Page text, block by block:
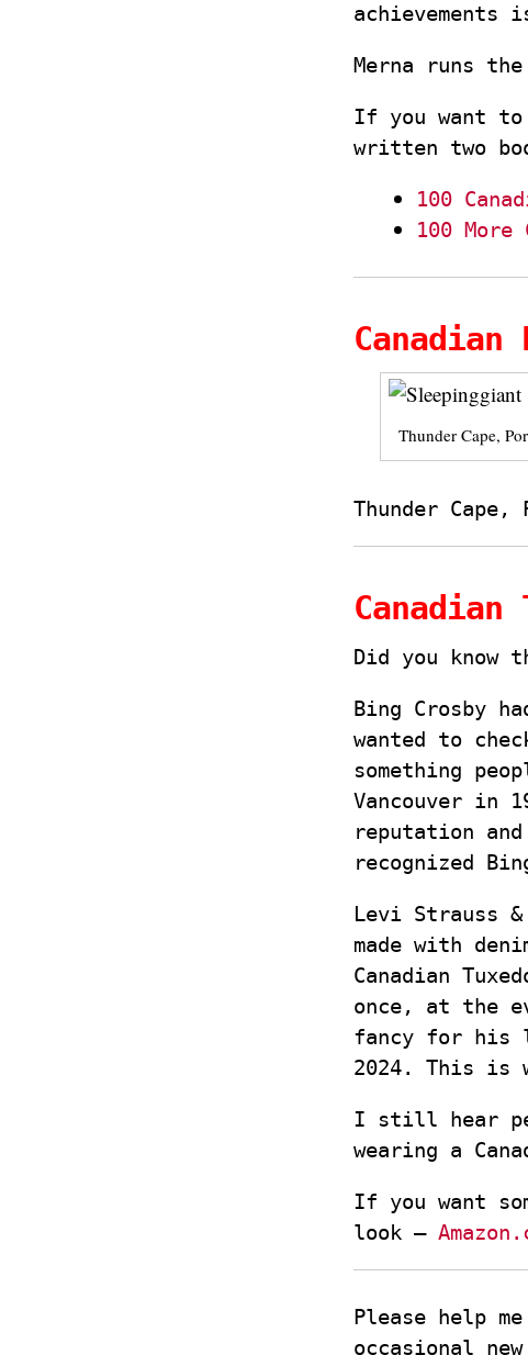
achievements
Merna runs
If you want to
written two
100
100 More
Canadian
Thunder Cape,
Thunder
Canadian
Did you know
Bing Crosby
wanted to
something
Vancouver in
reputation
recognized
Levi Strauss
made with
Canadian
once, at the
fancy for his
2024. This is
I still hear
wearing a
If you want
look –
Please help
occasional